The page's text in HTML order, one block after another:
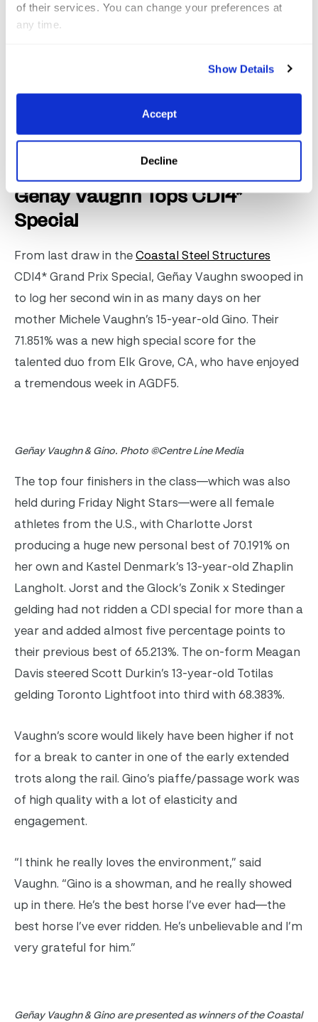
of their services. You can change your preferences at
any time.
Show Details
Accept
Decline
season.
Watch The Winning Test
Click for full results from the Coastal Steel
Structures CDI4* Grand Prix Freestyle
Geñay Vaughn Tops CDI4*
Special
From last draw in the Coastal Steel Structures
CDI4* Grand Prix Special, Geñay Vaughn swooped in
to log her second win in as many days on her
mother Michele Vaughn’s 15-year-old Gino. Their
71.851% was a new high special score for the
talented duo from Elk Grove, CA, who have enjoyed
a tremendous week in AGDF5.
Geñay Vaughn & Gino. Photo ©Centre Line Media
The top four finishers in the class—which was also
held during Friday Night Stars—were all female
athletes from the U.S., with Charlotte Jorst
producing a huge new personal best of 70.191% on
her own and Kastel Denmark’s 13-year-old Zhaplin
Langholt. Jorst and the Glock’s Zonik x Stedinger
gelding had not ridden a CDI special for more than a
year and added almost five percentage points to
their previous best of 65.213%. The on-form Meagan
Davis steered Scott Durkin’s 13-year-old Totilas
gelding Toronto Lightfoot into third with 68.383%.
Vaughn’s score would likely have been higher if not
for a break to canter in one of the early extended
trots along the rail. Gino’s piaffe/passage work was
of high quality with a lot of elasticity and
engagement.
“I think he really loves the environment,” said
Vaughn. “Gino is a showman, and he really showed
up in there. He’s the best horse I’ve ever had—the
best horse I’ve ever ridden. He’s unbelievable and I’m
very grateful for him.”
Geñay Vaughn & Gino are presented as winners of the Coastal